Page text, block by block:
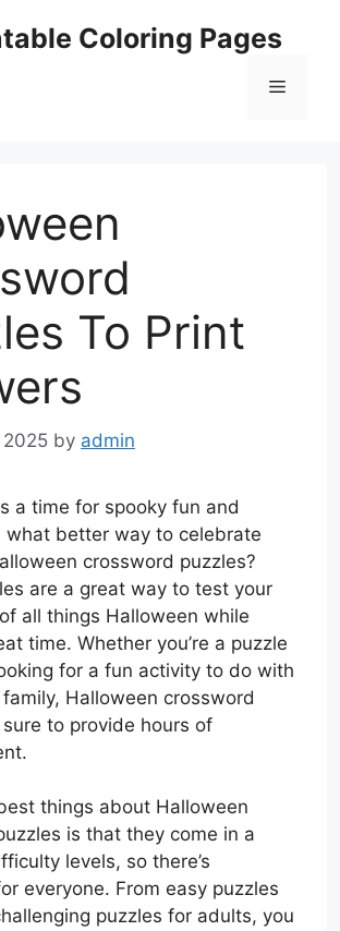
Coloring Pages
Menu
To Print
by admin
a time for spooky fun and
what better way to celebrate
crossword puzzles?
are a great way to test your
all things Halloween while
time. Whether you’re a puzzle
for a fun activity to do with
Halloween crossword
to provide hours of
things about Halloween
is that they come in a
levels, so there’s
everyone. From easy puzzles
puzzles for adults, you